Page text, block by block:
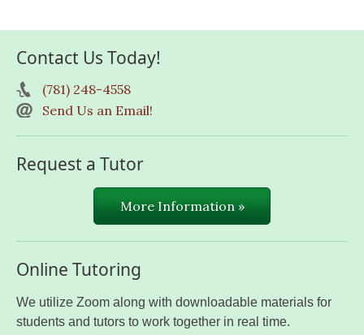
Contact Us Today!
(781) 248-4558
Send Us an Email!
Request a Tutor
More Information »
Online Tutoring
We utilize Zoom along with downloadable materials for
students and tutors to work together in real time.